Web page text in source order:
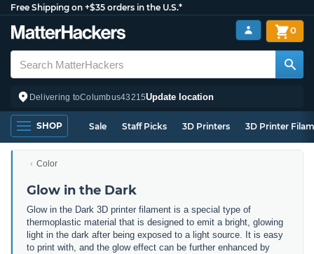
Free Shipping on +$35 orders in the U.S.*
Delivering toColumbus43215Update location
0
SHOP Sale Staff Picks 3D Printers 3D Printer
Color
Glow in the Dark
Glow in the Dark 3D printer filament is a special type of
thermoplastic material that is designed to emit a bright, glowing
light in the dark after being exposed to a light source. It is easy
to print with, and the glow effect can be further enhanced by